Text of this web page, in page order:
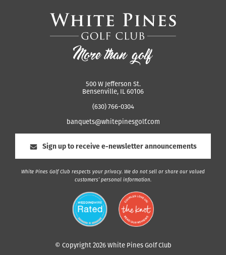
500 W Jefferson St.
Bensenville, IL 60106
(630) 766-0304
banquets@whitepinesgolf.com
Sign up to receive e-newsletter announcements
White Pines Golf Club respects your privacy. We do not sell or share our valued
customers’ personal information.
© Copyright 2026 White Pines Golf Club